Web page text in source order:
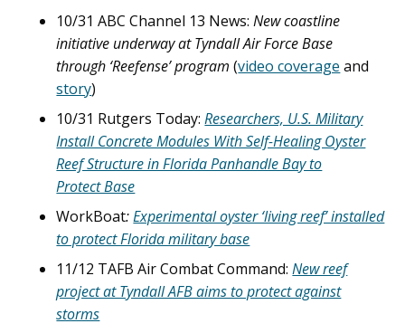
10/31 ABC Channel 13 News:New coastline
initiative underway at Tyndall Air Force Base
through ‘Reefense’ program (video coverage and
story)
10/31 Rutgers Today:Researchers, U.S. Military
Install Concrete Modules With Self-Healing Oyster
Reef Structure in Florida Panhandle Bay to
Protect Base
WorkBoat:Experimental oyster ‘living reef’ installed
to protect Florida military base
11/12 TAFB Air Combat Command:New reef
project at Tyndall AFB aims to protect against
storms